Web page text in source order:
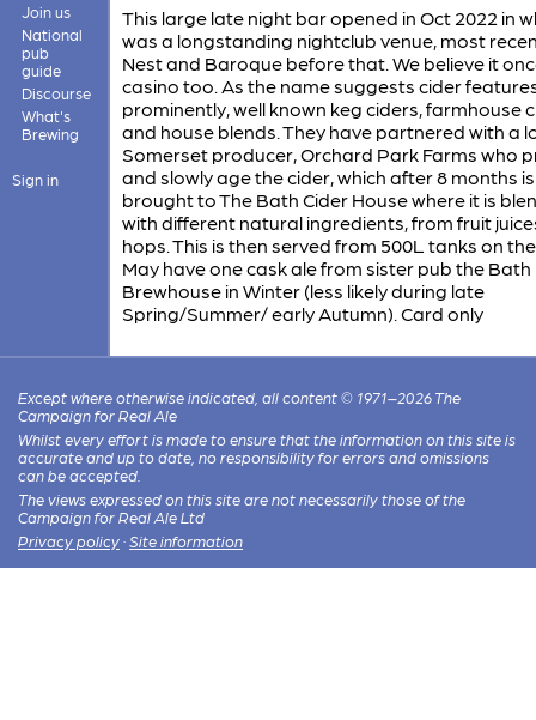
Join us
National
pub
guide
Discourse
What's
Brewing
Sign in
This large late night bar opened in Oct 2022 in
was a longstanding nightclub venue, most
Nest and Baroque before that. We believe it
casino too. As the name suggests cider
prominently, well known keg ciders, farmhouse
and house blends. They have partnered with a
Somerset producer, Orchard Park Farms who
and slowly age the cider, which after 8 months is
brought to The Bath Cider House where it is
with different natural ingredients, from fruit
hops. This is then served from 500L tanks on
May have one cask ale from sister pub the Bath
Brewhouse in Winter (less likely during late
Spring/Summer/ early Autumn). Card only
Except where otherwise indicated, all content © 1971–2026 The
Campaign for Real Ale
Whilst every effort is made to ensure that the information on this site is
accurate and up to date, no responsibility for errors and omissions
can be accepted.
The views expressed on this site are not necessarily those of the
Campaign for Real Ale Ltd
Privacy policy · Site information